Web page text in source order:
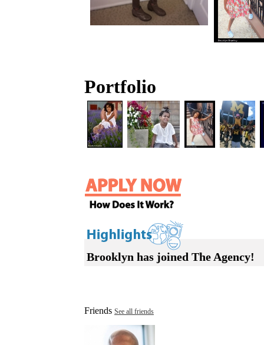
Portfolio
Brooklyn has joined The Agency!
Friends See all friends